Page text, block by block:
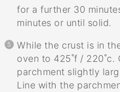
for a further 30
minutes or until solid.
While the crust is in
oven to 425˚f / 220˚c.
parchment slightly
Line with the